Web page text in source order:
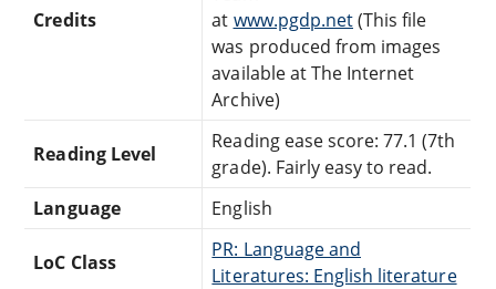
Credits
at www.pgdp.net(This file
was produced from images
available at The Internet
Archive)
Reading Level
Reading ease score: 77.1 (7th
grade). Fairly easy to read.
Language
English
LoC Class
PR: Language and
Literatures: English literature